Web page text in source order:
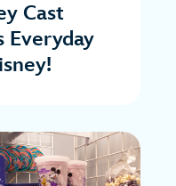
Cast
Everyday